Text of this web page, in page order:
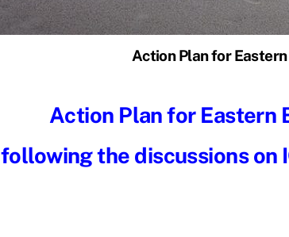
Action Plan for
Action Plan for Eastern
following the discussions on